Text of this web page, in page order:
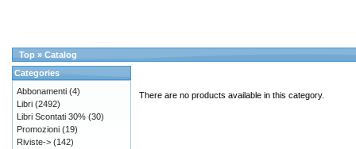
Top » Catalog
There are no products available in this category.
Categories
Abbonamenti (4)
Libri (2492)
Libri Scontati 30% (30)
Promozioni (19)
Riviste-> (142)